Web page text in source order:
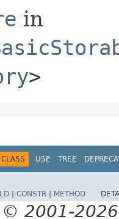
in
>
CLASS USE TREE
CONSTR METHOD
2001-2026